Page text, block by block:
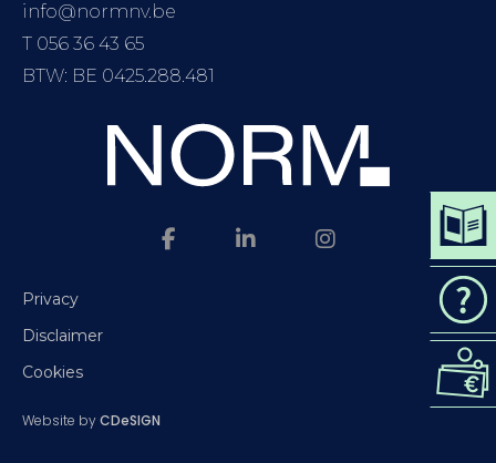
info@normnv.be
T 056 36 43 65
BTW: BE 0425.288.481
Privacy
Disclaimer
Cookies
Website byCDeSIGN